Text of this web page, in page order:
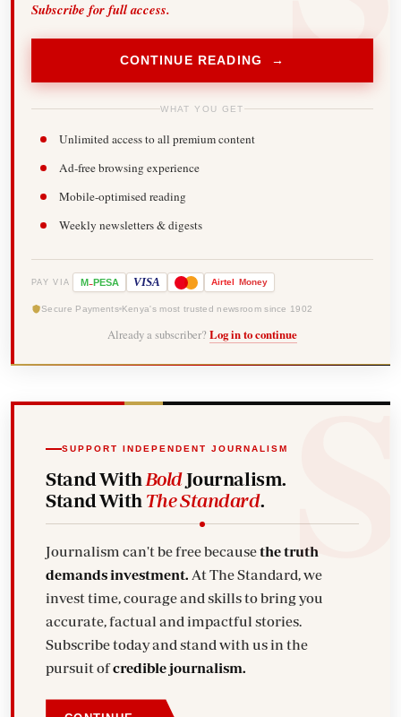
Subscribe for full access.
CONTINUE READING →
WHAT YOU GET
Unlimited access to all premium content
Ad-free browsing experience
Mobile-optimised reading
Weekly newsletters & digests
PAY VIA M-PESA VISA Airtel Money
Secure Payments Kenya's most trusted newsroom since 1902
Already a subscriber? Log in to continue
SUPPORT INDEPENDENT JOURNALISM
Stand With BoldJournalism.
Stand With The Standard.
Journalism can't be free becausethe truth
demands investment. At The Standard, we
invest time, courage and skills to bring you
accurate, factual and impactful stories.
Subscribe today and stand with us in the
pursuit ofcredible journalism.